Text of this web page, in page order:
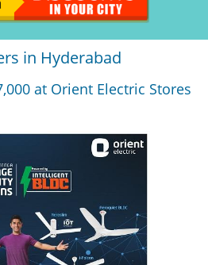
in Hyderabad
at Orient Electric Stores